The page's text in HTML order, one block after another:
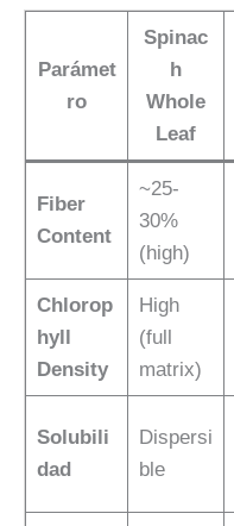
Parámet
ro
Spinac
h
Whole
Leaf
Fiber
Content
~25-
30%
(high)
Chlorop
hyll
Density
High
(full
matrix)
Solubili
dad
Dispersi
ble